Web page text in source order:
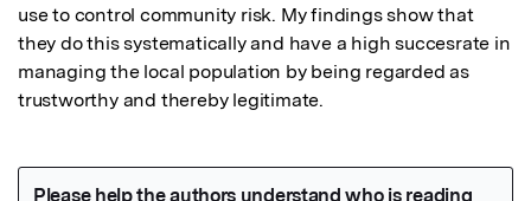
use to control community risk. My findings show that
they do this systematically and have a high succesrate in
managing the local population by being regarded as
trustworthy and thereby legitimate.